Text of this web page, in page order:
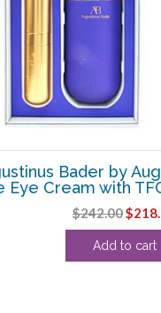
Bader by
Eye Cream with
$242.00
price
was:
$
Add to cart